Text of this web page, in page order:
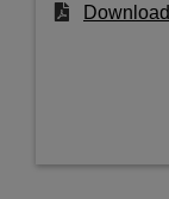
Download